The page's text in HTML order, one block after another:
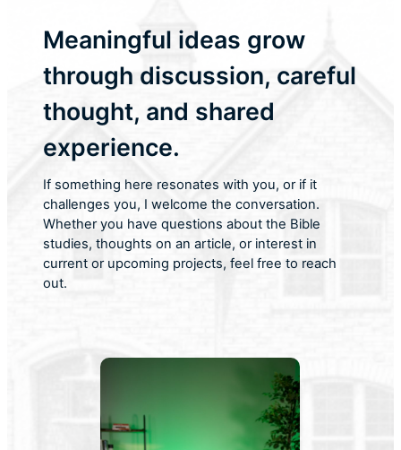
Meaningful ideas grow
through discussion, careful
thought, and shared
experience.
If something here resonates with you, or if it
challenges you, I welcome the conversation.
Whether you have questions about the Bible
studies, thoughts on an article, or interest in
current or upcoming projects, feel free to reach
out.